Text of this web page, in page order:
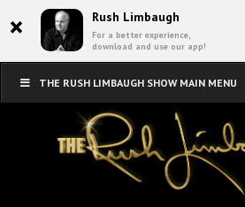
× Rush Limbaugh
For a better experience,
download and use our app!
THE RUSH LIMBAUGH SHOW MAIN MENU